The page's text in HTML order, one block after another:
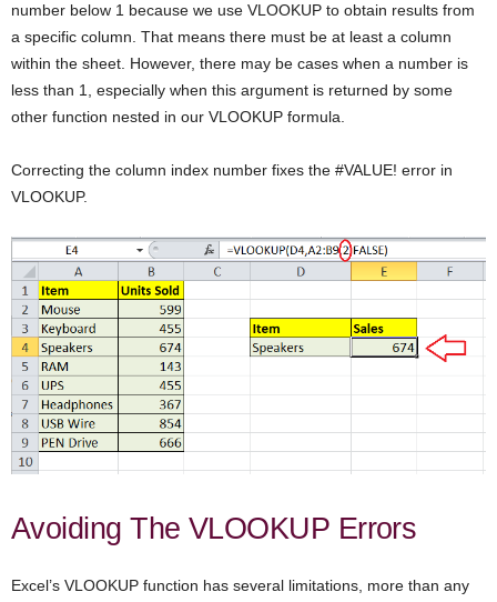
number below 1 because we use VLOOKUP to obtain results from
a specific column. That means there must be at least a column
within the sheet. However, there may be cases when a number is
less than 1, especially when this argument is returned by some
other function nested in our VLOOKUP formula.
Correcting the column index number fixes the #VALUE! error in
VLOOKUP.
Avoiding The VLOOKUP Errors
Excel’s VLOOKUP function has several limitations, more than any